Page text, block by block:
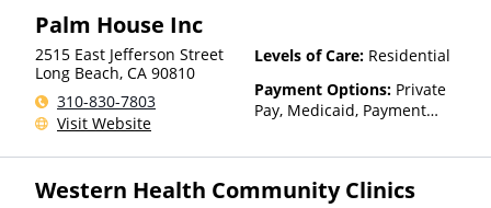
Palm House Inc
2515 East Jefferson Street
Long Beach, CA 90810
310-830-7803
Visit Website
Levels of Care: Residential
Payment Options: Private
Pay, Medicaid, Payment
for details), Sliding Fee Scale
other factors)
Western Health Community Clinics